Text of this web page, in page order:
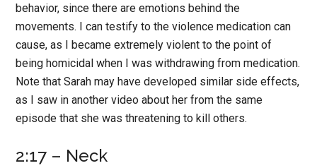
behavior, since there are emotions behind the
movements. I can testify to the violence medication can
cause, as I became extremely violent to the point of
being homicidal when I was withdrawing from medication.
Note that Sarah may have developed similar side effects,
as I saw in another video about her from the same
episode that she was threatening to kill others.
2:17 – Neck